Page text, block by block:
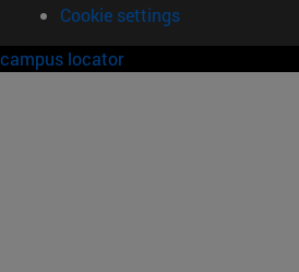
Cookie settings
campus locator